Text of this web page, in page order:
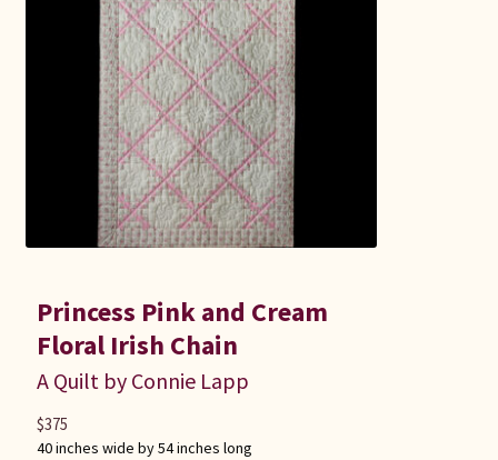
Princess Pink and Cream
Floral Irish Chain
A Quilt by Connie Lapp
40 inches wide by 54 inches long
$375